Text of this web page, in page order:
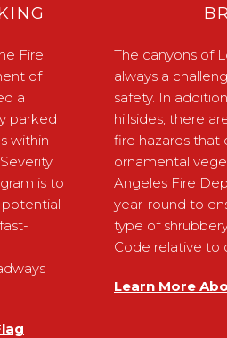
Fire
of
a
parked
within
is to
The canyons of
always a
safety. In
hillsides, there
fire hazards that
ornamental
Angeles Fire
year-round to
type of
Code relative to
Learn More